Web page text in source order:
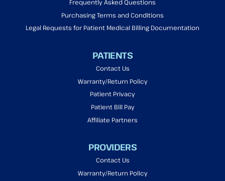
Frequently Asked Questions
Purchasing Terms and Conditions
Legal Requests for Patient Medical Billing Documentation
PATIENTS
Contact Us
Warranty/Return Policy
Patient Privacy
Patient Bill Pay
Affiliate Partners
PROVIDERS
Contact Us
Warranty/Return Policy